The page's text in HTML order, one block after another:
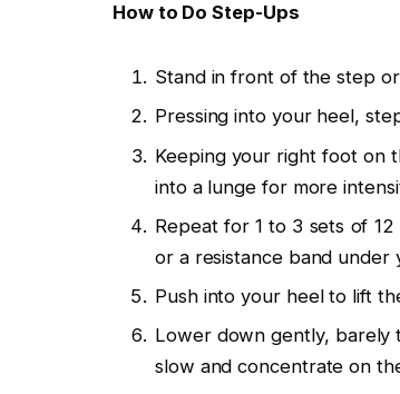
How to Do Step-Ups
Stand in front of the step
Pressing into your heel,
Keeping your right foot on
into a lunge for more
Repeat for 1 to 3 sets of
or a resistance band under
Push into your heel to lift
Lower down gently,
slow and concentrate on